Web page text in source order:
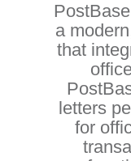
a
that
letters
for